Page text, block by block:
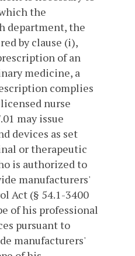
the
department, the
by clause (i),
of an
medicine, a
complies
licensed nurse
may issue
devices as set
or therapeutic
is authorized to
manufacturers'
Act (§ 54.1-3400
of his professional
pursuant to
manufacturers'